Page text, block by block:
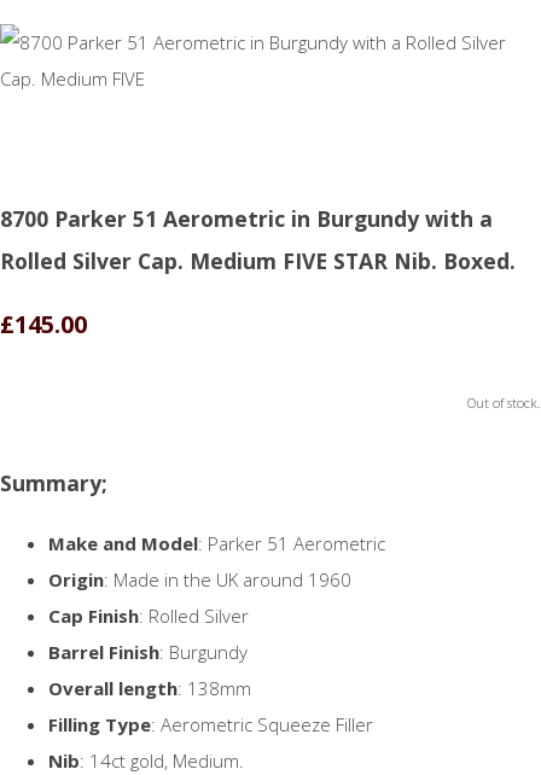
8700 Parker 51 Aerometric in Burgundy with a
Rolled Silver Cap. Medium FIVE STAR Nib. Boxed.
£145.00
Out of stock.
Summary;
Make and Model: Parker 51 Aerometric
Origin: Made in the UK around 1960
Cap Finish: Rolled Silver
Barrel Finish: Burgundy
Overall length: 138mm
Filling Type: Aerometric Squeeze Filler
Nib: 14ct gold, Medium.